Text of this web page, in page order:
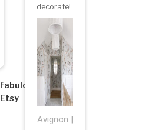
fabulous8
Etsy
decorate!
Avignon |